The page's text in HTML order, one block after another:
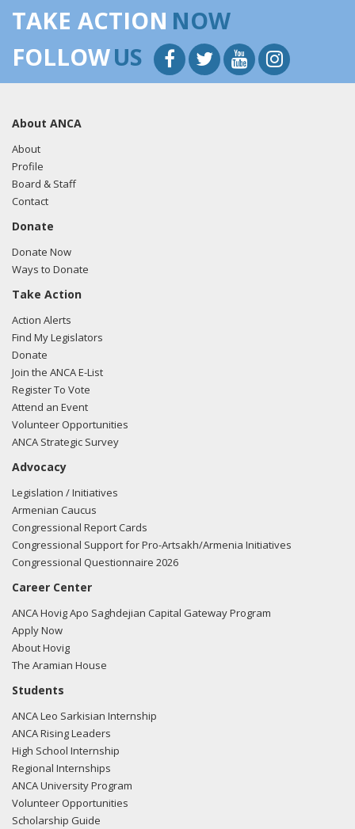
TAKE ACTION NOW
FOLLOWUS
About ANCA
About
Profile
Board & Staff
Contact
Donate
Donate Now
Ways to Donate
Take Action
Action Alerts
Find My Legislators
Donate
Join the ANCA E-List
Register To Vote
Attend an Event
Volunteer Opportunities
ANCA Strategic Survey
Advocacy
Legislation / Initiatives
Armenian Caucus
Congressional Report Cards
Congressional Support for Pro-Artsakh/Armenia Initiatives
Congressional Questionnaire 2026
Career Center
ANCA Hovig Apo Saghdejian Capital Gateway Program
Apply Now
About Hovig
The Aramian House
Students
ANCA Leo Sarkisian Internship
ANCA Rising Leaders
High School Internship
Regional Internships
ANCA University Program
Volunteer Opportunities
Scholarship Guide